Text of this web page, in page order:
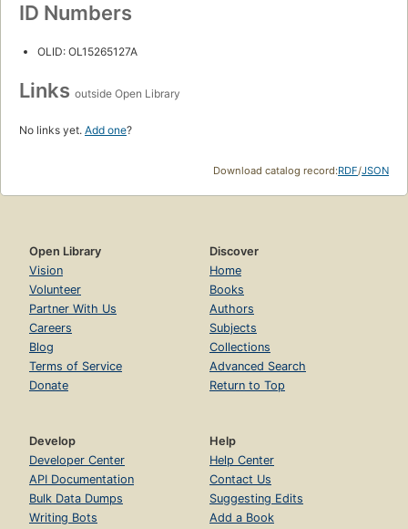
ID Numbers
OLID: OL15265127A
Links outside Open Library
No links yet. Add one?
Download catalog record:RDF/JSON
Open Library
Vision
Volunteer
Partner With Us
Careers
Blog
Terms of Service
Donate
Discover
Home
Books
Authors
Subjects
Collections
Advanced Search
Return to Top
Develop
Developer Center
API Documentation
Bulk Data Dumps
Writing Bots
Help
Help Center
Contact Us
Suggesting Edits
Add a Book